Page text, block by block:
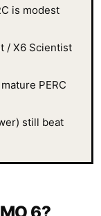
is modest
/ X6 Scientist
PERC
still beat